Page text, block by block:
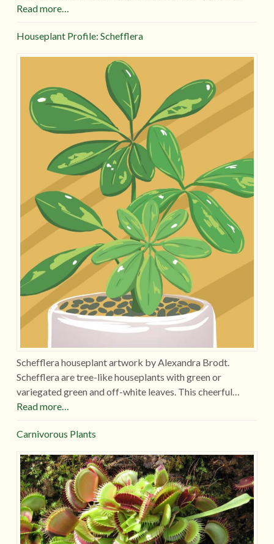
Read more…
Houseplant Profile: Schefflera
Schefflera houseplant artwork by Alexandra Brodt.
Schefflera are tree-like houseplants with green or
variegated green and off-white leaves. This cheerful…
Read more…
Carnivorous Plants